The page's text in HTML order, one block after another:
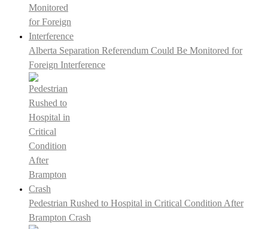
Alberta Separation Referendum Could Be Monitored for
Foreign Interference
Pedestrian Rushed to Hospital in Critical Condition After
Brampton Crash